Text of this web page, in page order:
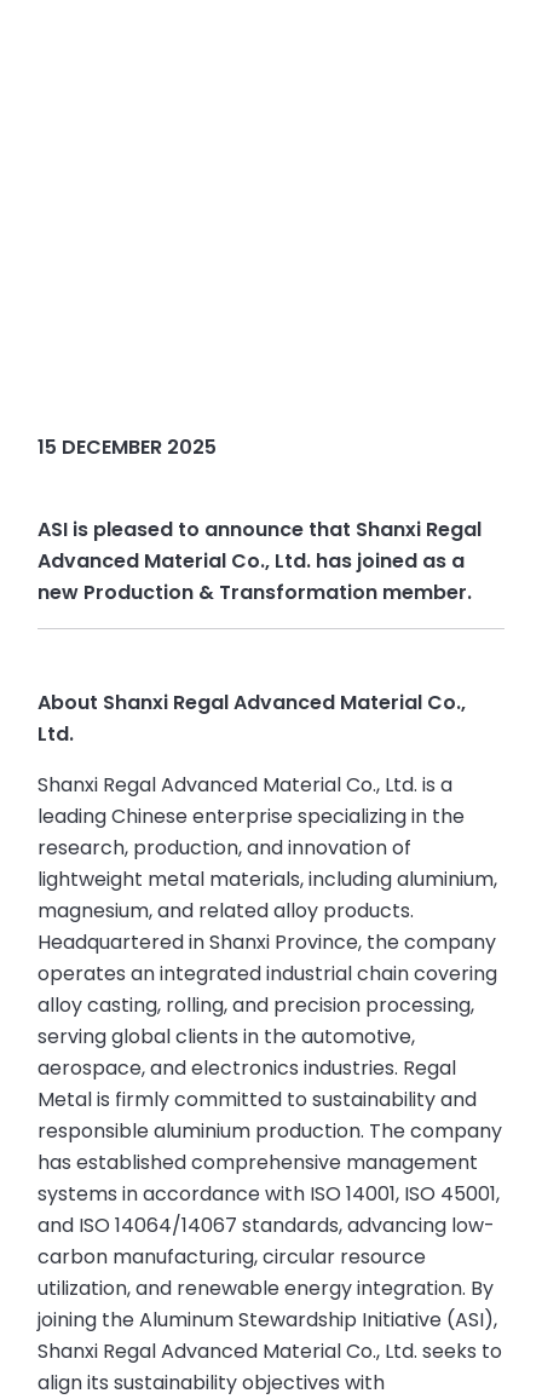
15 DECEMBER 2025
ASI is pleased to announce that Shanxi Regal
Advanced Material Co., Ltd. has joined as a
new Production & Transformation member.
About Shanxi Regal Advanced Material Co.,
Ltd.
Shanxi Regal Advanced Material Co., Ltd. is a
leading Chinese enterprise specializing in the
research, production, and innovation of
lightweight metal materials, including aluminium,
magnesium, and related alloy products.
Headquartered in Shanxi Province, the company
operates an integrated industrial chain covering
alloy casting, rolling, and precision processing,
serving global clients in the automotive,
aerospace, and electronics industries. Regal
Metal is firmly committed to sustainability and
responsible aluminium production. The company
has established comprehensive management
systems in accordance with ISO 14001, ISO 45001,
and ISO 14064/14067 standards, advancing low-
carbon manufacturing, circular resource
utilization, and renewable energy integration. By
joining the Aluminum Stewardship Initiative (ASI),
Shanxi Regal Advanced Material Co., Ltd. seeks to
align its sustainability objectives with